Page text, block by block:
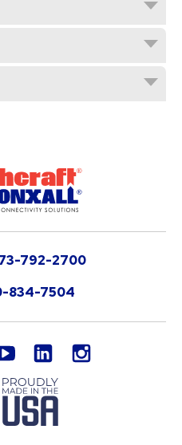
792-2700
834-7504
youtube LinkedIn